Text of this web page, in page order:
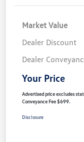
Market Value
Dealer Discount
Dealer
Your Price
Advertised price excludes
Conveyance Fee $699.
Disclosure